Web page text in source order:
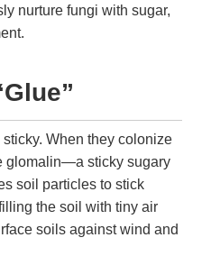
nurture fungi with sugar,
When they colonize
glomalin—a sticky sugary
soil particles to stick
the soil with tiny air
soils against wind and